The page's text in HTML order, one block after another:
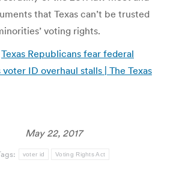
that Texas can’t be trusted
voting rights.
Texas Republicans fear federal
ID overhaul stalls | The Texas
May 22, 2017
voter id Voting Rights Act